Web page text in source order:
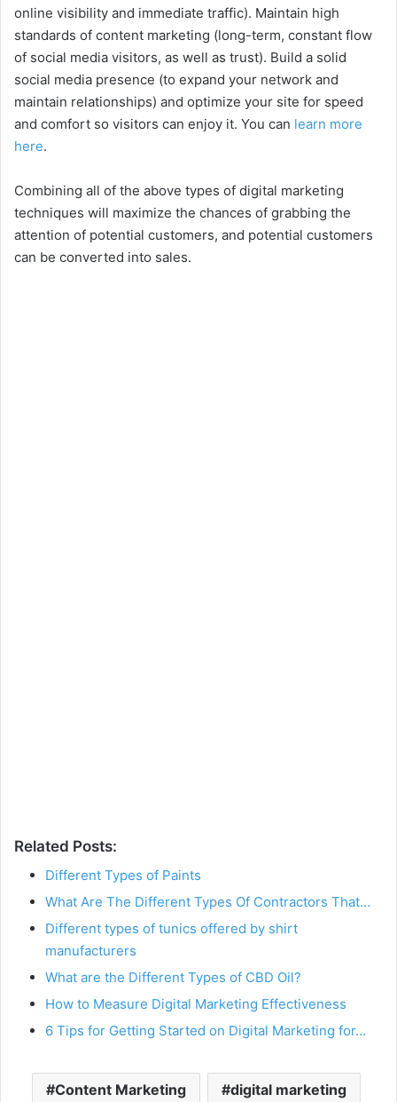
online visibility and immediate traffic). Maintain high
standards of content marketing (long-term, constant flow
of social media visitors, as well as trust). Build a solid
social media presence (to expand your network and
maintain relationships) and optimize your site for speed
and comfort so visitors can enjoy it. You can learn more
here.
Combining all of the above types of digital marketing
techniques will maximize the chances of grabbing the
attention of potential customers, and potential customers
can be converted into sales.
Related Posts:
Different Types of Paints
What Are The Different Types Of Contractors That…
Different types of tunics offered by shirt
manufacturers
What are the Different Types of CBD Oil?
How to Measure Digital Marketing Effectiveness
6 Tips for Getting Started on Digital Marketing for…
Content Marketing digital marketing